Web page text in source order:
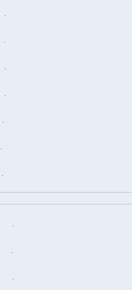
.
.
.
.
.
.
.
.
.
.